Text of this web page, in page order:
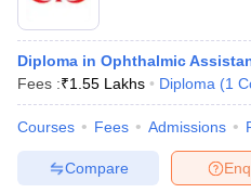
Diploma in Ophthalmic
Fees :₹1.55 Lakhs Diploma (1
Courses Fees Admissions
Compare